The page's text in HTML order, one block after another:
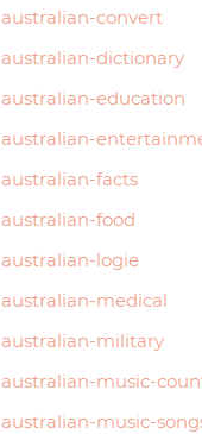
australian-convert
australian-dictionary
australian-education
australian-
australian-facts
australian-food
australian-logie
australian-medical
australian-military
australian-music-
australian-music-